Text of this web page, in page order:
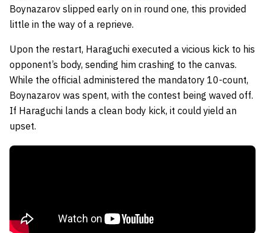
Boynazarov slipped early on in round one, this provided
little in the way of a reprieve.
Upon the restart, Haraguchi executed a vicious kick to his
opponent’s body, sending him crashing to the canvas.
While the official administered the mandatory 10-count,
Boynazarov was spent, with the contest being waved off.
If Haraguchi lands a clean body kick, it could yield an
upset.